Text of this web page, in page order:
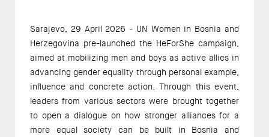
Sarajevo, 29 April 2026 - UN Women in Bosnia and
Herzegovina pre-launched the HeForShe campaign,
aimed at mobilizing men and boys as active allies in
advancing gender equality through personal example,
influence and concrete action. Through this event,
leaders from various sectors were brought together
to open a dialogue on how stronger alliances for a
more equal society can be built in Bosnia and